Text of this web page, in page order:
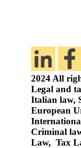
2024 All
Legal and
Italian law,
European
Criminal
Law, Tax